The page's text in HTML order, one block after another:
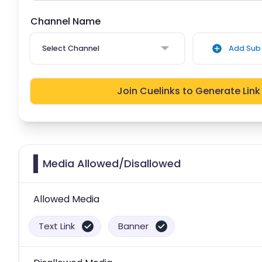
Channel Name
Select Channel Add Sub
Join Cuelinks to Generate Link
Media Allowed/Disallowed
Allowed Media
Text Link Banner